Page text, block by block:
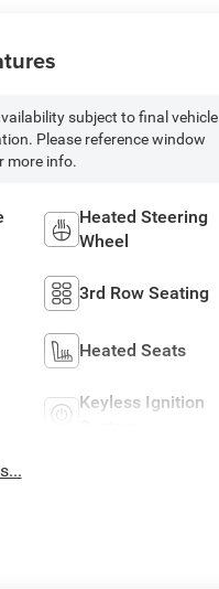
subject to final vehicle
Please reference window
more info.
Heated Steering
Wheel
3rd Row Seating
Heated Seats
Keyless Ignition